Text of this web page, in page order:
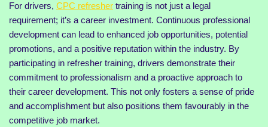
For drivers, CPC refresher training is not just a legal
requirement; it’s a career investment. Continuous professional
development can lead to enhanced job opportunities, potential
promotions, and a positive reputation within the industry. By
participating in refresher training, drivers demonstrate their
commitment to professionalism and a proactive approach to
their career development. This not only fosters a sense of pride
and accomplishment but also positions them favourably in the
competitive job market.